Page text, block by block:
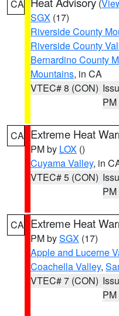
CA (
SGX (17)
Riverside County
Riverside County
Bernardino County
Mountains, in CA
VTEC# 8 (CON)
PM
CA Extreme Heat
PM by LOX ()
Cuyama Valley, in
VTEC# 5 (CON)
PM
CA Extreme Heat
PM bySGX (17)
Apple and Lucerne
Coachella Valley,
VTEC# 7 (CON)
PM